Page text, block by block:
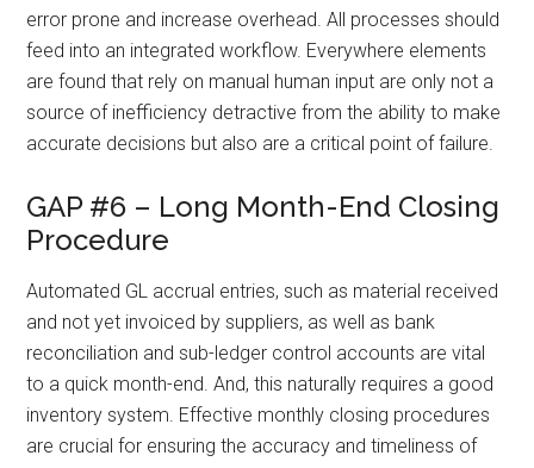
error prone and increase overhead. All processes should
feed into an integrated workflow. Everywhere elements
are found that rely on manual human input are only not a
source of inefficiency detractive from the ability to make
accurate decisions but also are a critical point of failure.
GAP #6 – Long Month-End Closing
Procedure
Automated GL accrual entries, such as material received
and not yet invoiced by suppliers, as well as bank
reconciliation and sub-ledger control accounts are vital
to a quick month-end. And, this naturally requires a good
inventory system. Effective monthly closing procedures
are crucial for ensuring the accuracy and timeliness of